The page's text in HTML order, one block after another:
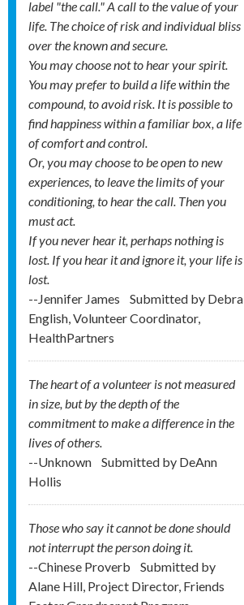
label "the call." A call to the value of your
life. The choice of risk and individual bliss
over the known and secure.
You may choose not to hear your spirit.
You may prefer to build a life within the
compound, to avoid risk. It is possible to
find happiness within a familiar box, a life
of comfort and control.
Or, you may choose to be open to new
experiences, to leave the limits of your
conditioning, to hear the call. Then you
must act.
If you never hear it, perhaps nothing is
lost. If you hear it and ignore it, your life is
lost.
--Jennifer James
Submitted by Debra
English, Volunteer Coordinator,
HealthPartners
The heart of a volunteer is not measured
in size, but by the depth of the
commitment to make a difference in the
lives of others.
--Unknown
Submitted by DeAnn
Hollis
Those who say it cannot be done should
not interrupt the person doing it.
--Chinese Proverb
Submitted by
Alane Hill, Project Director, Friends